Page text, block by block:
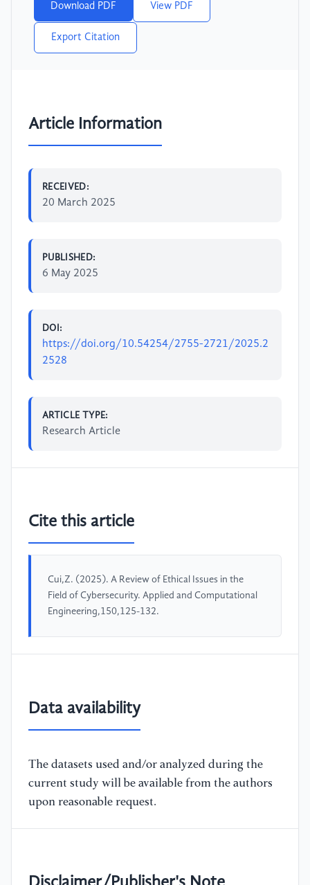
Download PDF View PDF
Export Citation
Article Information
RECEIVED:
20 March 2025
PUBLISHED:
6 May 2025
DOI:
https://doi.org/10.54254/2755-2721/2025.2
2528
ARTICLE TYPE:
Research Article
Cite this article
Cui,Z. (2025). A Review of Ethical Issues in the
Field of Cybersecurity. Applied and Computational
Engineering,150,125-132.
Data availability
The datasets used and/or analyzed during the
current study will be available from the authors
upon reasonable request.